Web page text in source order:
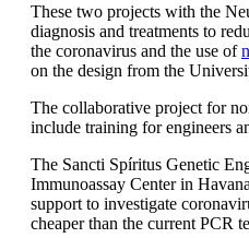
These two projects with the
diagnosis and treatments to
the coronavirus and the use of
on the design from the
The collaborative project for
include training for engineers
The Sancti Spíritus Genetic
Immunoassay Center in
support to investigate
cheaper than the current PCR